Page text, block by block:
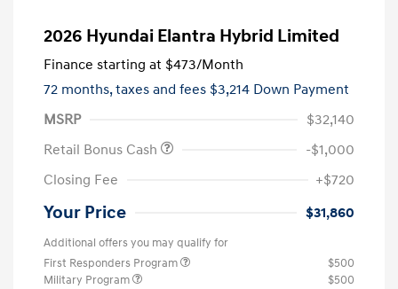
2026 Hyundai Elantra Hybrid Limited
Finance starting at $473/Month
72 months,taxes and fees $3,214 Down Payment
MSRP
$32,140
Retail Bonus Cash
-$1,000
Closing Fee
+$720
Your Price $31,860
Additional offers you may qualify for
First Responders Program
$500
Military Program
$500